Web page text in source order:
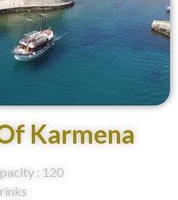
Karmena
: 120